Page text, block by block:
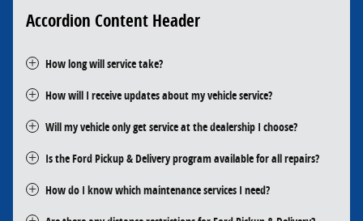
Accordion Content Header
How long will service take?
How will I receive updates about my vehicle service?
Will my vehicle only get service at the dealership I choose?
Is the Ford Pickup & Delivery program available for all repairs?
How do I know which maintenance services I need?